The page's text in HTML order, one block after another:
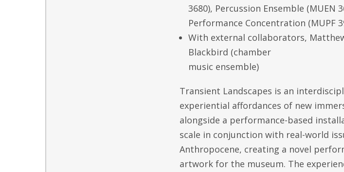
3680), Percussion Ensemble (MUEN
Performance Concentration (MUPF
With external collaborators,
Blackbird (chamber
music ensemble)
Transient Landscapes is an
experiential affordances of new
alongside a performance-based
scale in conjunction with real-world
Anthropocene, creating a novel
artwork for the museum. The